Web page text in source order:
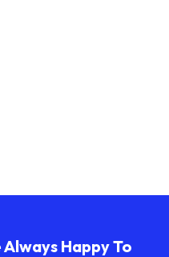
Always Happy To